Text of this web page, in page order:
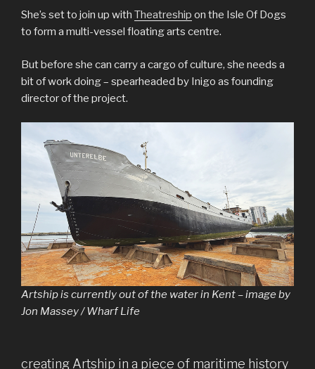
She’s set to join up with Theatreship on the Isle Of Dogs
to form a multi-vessel floating arts centre.
But before she can carry a cargo of culture, she needs a
bit of work doing – spearheaded by Inigo as founding
director of the project.
Artship is currently out of the water in Kent – image by
Jon Massey / Wharf Life
creating Artship in a piece of maritime history